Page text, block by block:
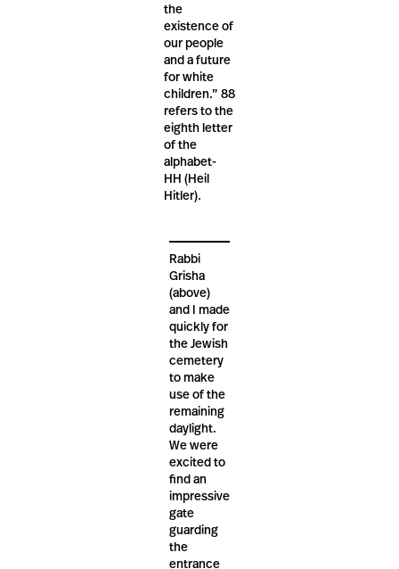
the
existence of
our people
and a future
for white
children.” 88
refers to the
eighth letter
of the
alphabet-
HH (Heil
Hitler).
Rabbi
Grisha
(above)
and I made
quickly for
the Jewish
cemetery
to make
use of the
remaining
daylight.
We were
excited to
find an
impressive
gate
guarding
the
entrance